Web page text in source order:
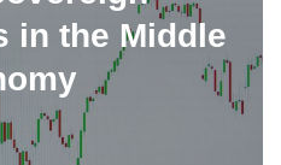
in the Middle